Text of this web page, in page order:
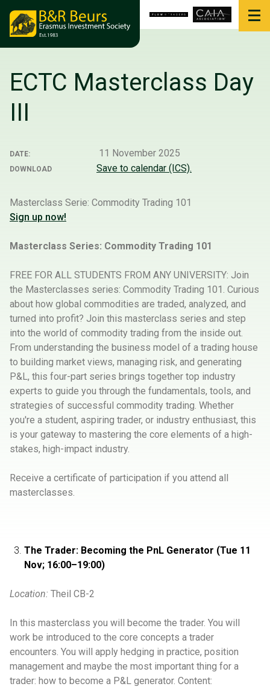
ECTC Masterclass Day
III
DATE: 11 November 2025
DOWNLOAD Save to calendar (ICS).
Masterclass Serie: Commodity Trading 101
Sign up now!
Masterclass Series: Commodity Trading 101
FREE FOR ALL STUDENTS FROM ANY UNIVERSITY: Join
the Masterclasses series: Commodity Trading 101. Curious
about how global commodities are traded, analyzed, and
turned into profit? Join this masterclass series and step
into the world of commodity trading from the inside out.
From understanding the business model of a trading house
to building market views, managing risk, and generating
P&L, this four-part series brings together top industry
experts to guide you through the fundamentals, tools, and
strategies of successful commodity trading. Whether
you're a student, aspiring trader, or industry enthusiast, this
is your gateway to mastering the core elements of a high-
stakes, high-impact industry.
Receive a certificate of participation if you attend all
masterclasses.
The Trader: Becoming the PnL Generator (Tue 11
Nov; 16:00–19:00)
Location: Theil CB-2
In this masterclass you will become the trader. You will
work be introduced to the core concepts a trader
encounters. You will apply hedging in practice, position
management and maybe the most important thing for a
trader: how to become a P&L generator. Content: